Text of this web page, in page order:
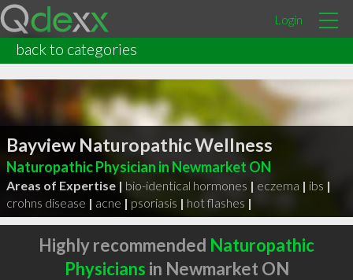
Login
back to categories
Bayview Naturopathic Wellness
Naturopathic Physician in Newmarket ON
Areas of Expertise | bio-identical hormones | eczema | ibs |
crohns disease | acne | psoriasis | hot flashes |
Highly recommended Naturopathic
Physicians in Newmarket ON